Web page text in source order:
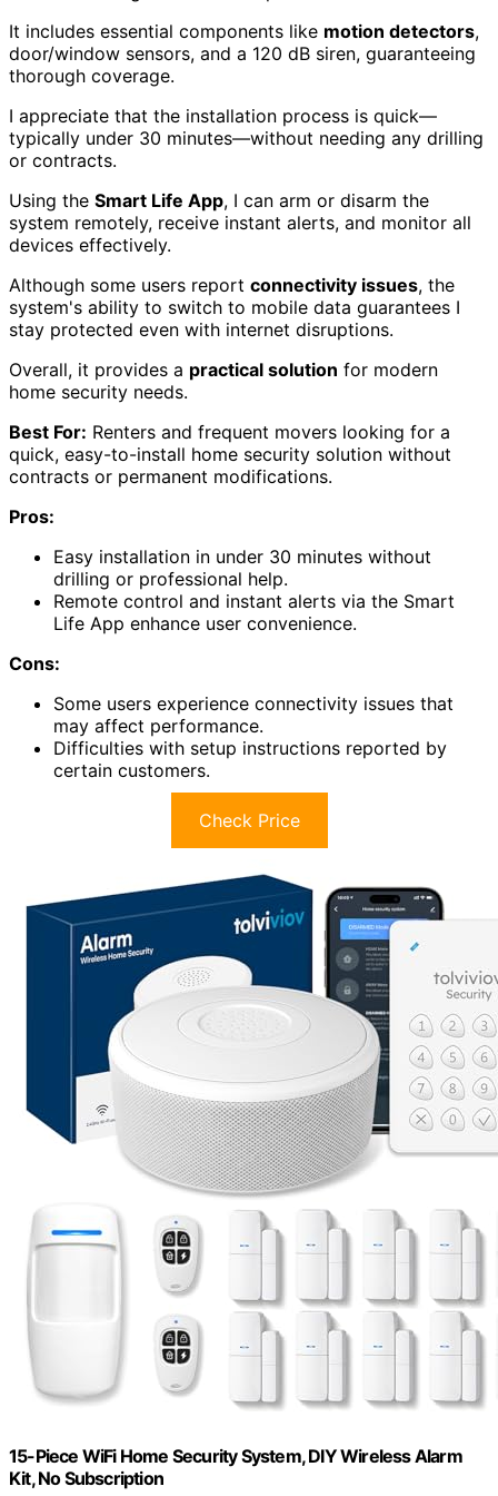
It includes essential components like motion detectors,
door/window sensors, and a 120 dB siren, guaranteeing
thorough coverage.
I appreciate that the installation process is quick—
typically under 30 minutes—without needing any drilling
or contracts.
Using the Smart Life App, I can arm or disarm the
system remotely, receive instant alerts, and monitor all
devices effectively.
Although some users report connectivity issues, the
system's ability to switch to mobile data guarantees I
stay protected even with internet disruptions.
Overall, it provides a practical solution for modern
home security needs.
Best For: Renters and frequent movers looking for a
quick, easy-to-install home security solution without
contracts or permanent modifications.
Pros:
Easy installation in under 30 minutes without
drilling or professional help.
Remote control and instant alerts via the Smart
Life App enhance user convenience.
Cons:
Some users experience connectivity issues that
may affect performance.
Difficulties with setup instructions reported by
certain customers.
Check Price
15-Piece WiFi Home Security System, DIY Wireless Alarm
Kit, No Subscription